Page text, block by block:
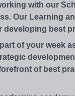
with our
Our Learning
developing best
of your week
of best